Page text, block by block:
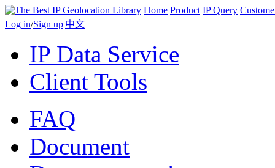
Home Product IP Query
Log in/Sign up|中文
IP Data Service
Client Tools
FAQ
Document